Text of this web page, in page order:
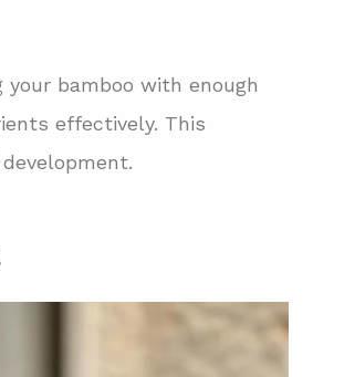
bamboo with enough
effectively. This